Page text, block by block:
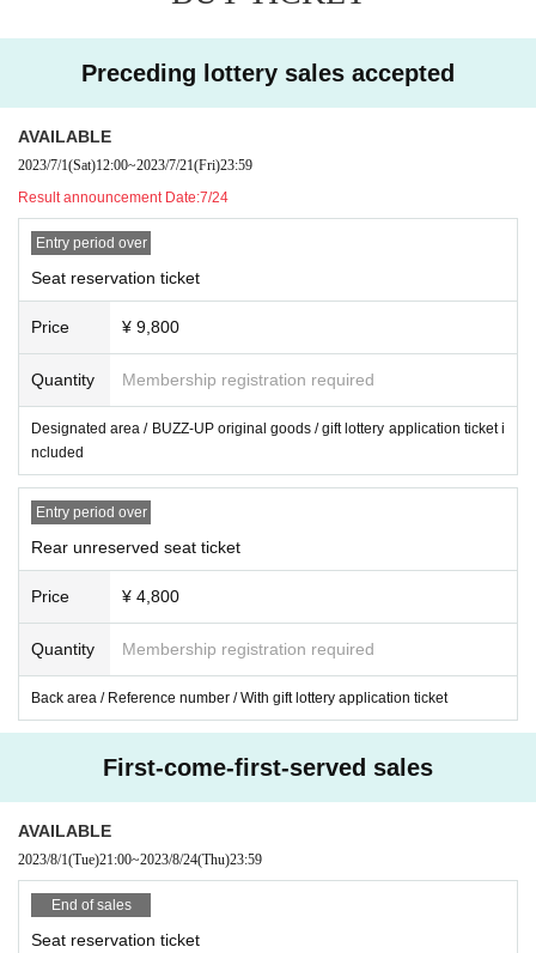
※ Cast changes and cancellation may occur.
In that case, we will not refund tickets. Please acknowledge it beforeha
nd, please apply.
ase make a decision based on your own physical condition and environ
ment.
・There are no presents or letter boxes. Please refrain from handing it o
ver to the staff.
handing it over to the staff.
Preceding lottery sales accepted
AVAILABLE
2023/7/1(Sat)12:00~2023/7/21(Fri)23:59
Result announcement Date:7/24
Entry period over
Seat reservation ticket
Price ¥ 9,800
Quantity Membership registration required
Designated area / BUZZ-UP original goods / gift lottery application ticket i
ncluded
Entry period over
Rear unreserved seat ticket
Price ¥ 4,800
Quantity Membership registration required
Back area / Reference number / With gift lottery application ticket
First-come-first-served sales
AVAILABLE
2023/8/1(Tue)21:00~2023/8/24(Thu)23:59
End of sales
Seat reservation ticket